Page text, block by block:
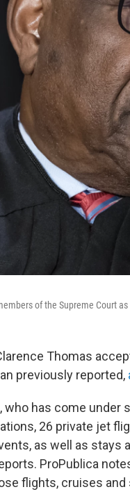
of the Supreme Court
Thomas
previously reported,
who has come
26 private jet
as well as stays
ProPublica
flights, cruises